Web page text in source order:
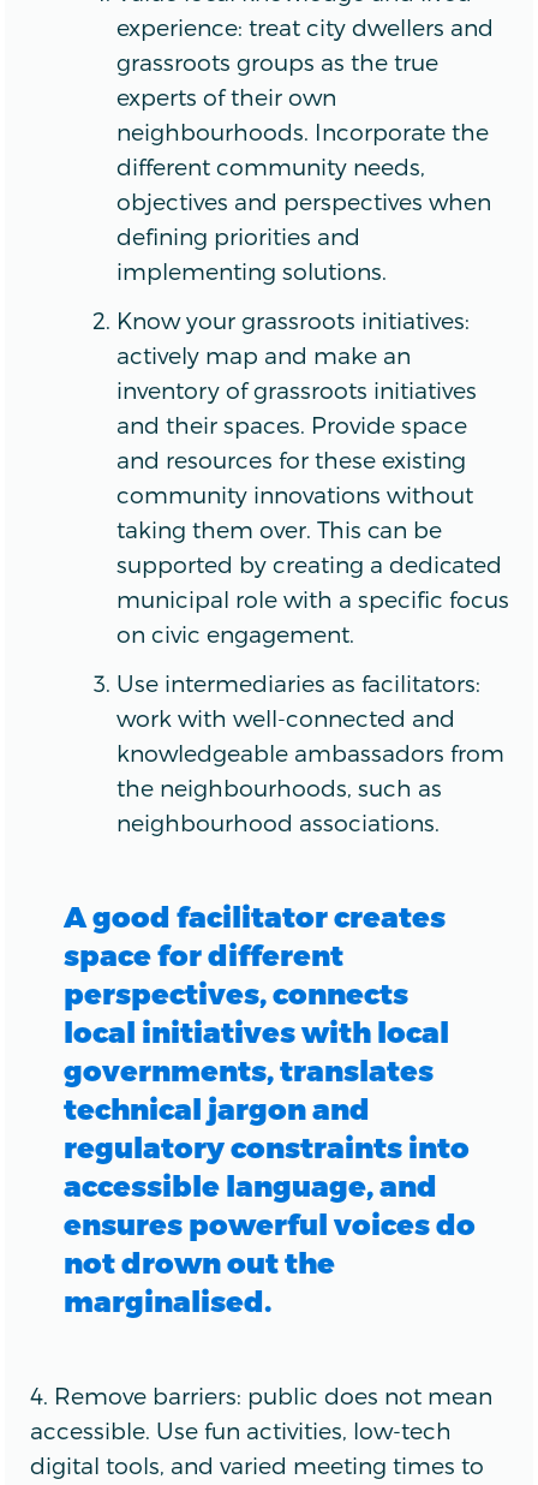
experience: treat city dwellers and
grassroots groups as the true
experts of their own
neighbourhoods. Incorporate the
different community needs,
objectives and perspectives when
defining priorities and
implementing solutions.
Know your grassroots initiatives:
actively map and make an
inventory of grassroots initiatives
and their spaces. Provide space
and resources for these existing
community innovations without
taking them over. This can be
supported by creating a dedicated
municipal role with a specific focus
on civic engagement.
Use intermediaries as facilitators:
work with well-connected and
knowledgeable ambassadors from
the neighbourhoods, such as
neighbourhood associations.
A good facilitator creates
space for different
perspectives, connects
local initiatives with local
governments, translates
technical jargon and
regulatory constraints into
accessible language, and
ensures powerful voices do
not drown out the
marginalised.
4. Remove barriers: public does not mean
accessible. Use fun activities, low-tech
digital tools, and varied meeting times to